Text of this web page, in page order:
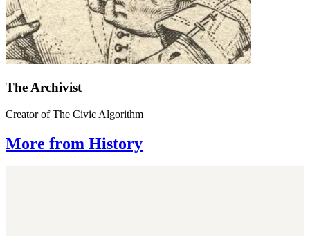
The Archivist
Creator of The Civic Algorithm
More from History